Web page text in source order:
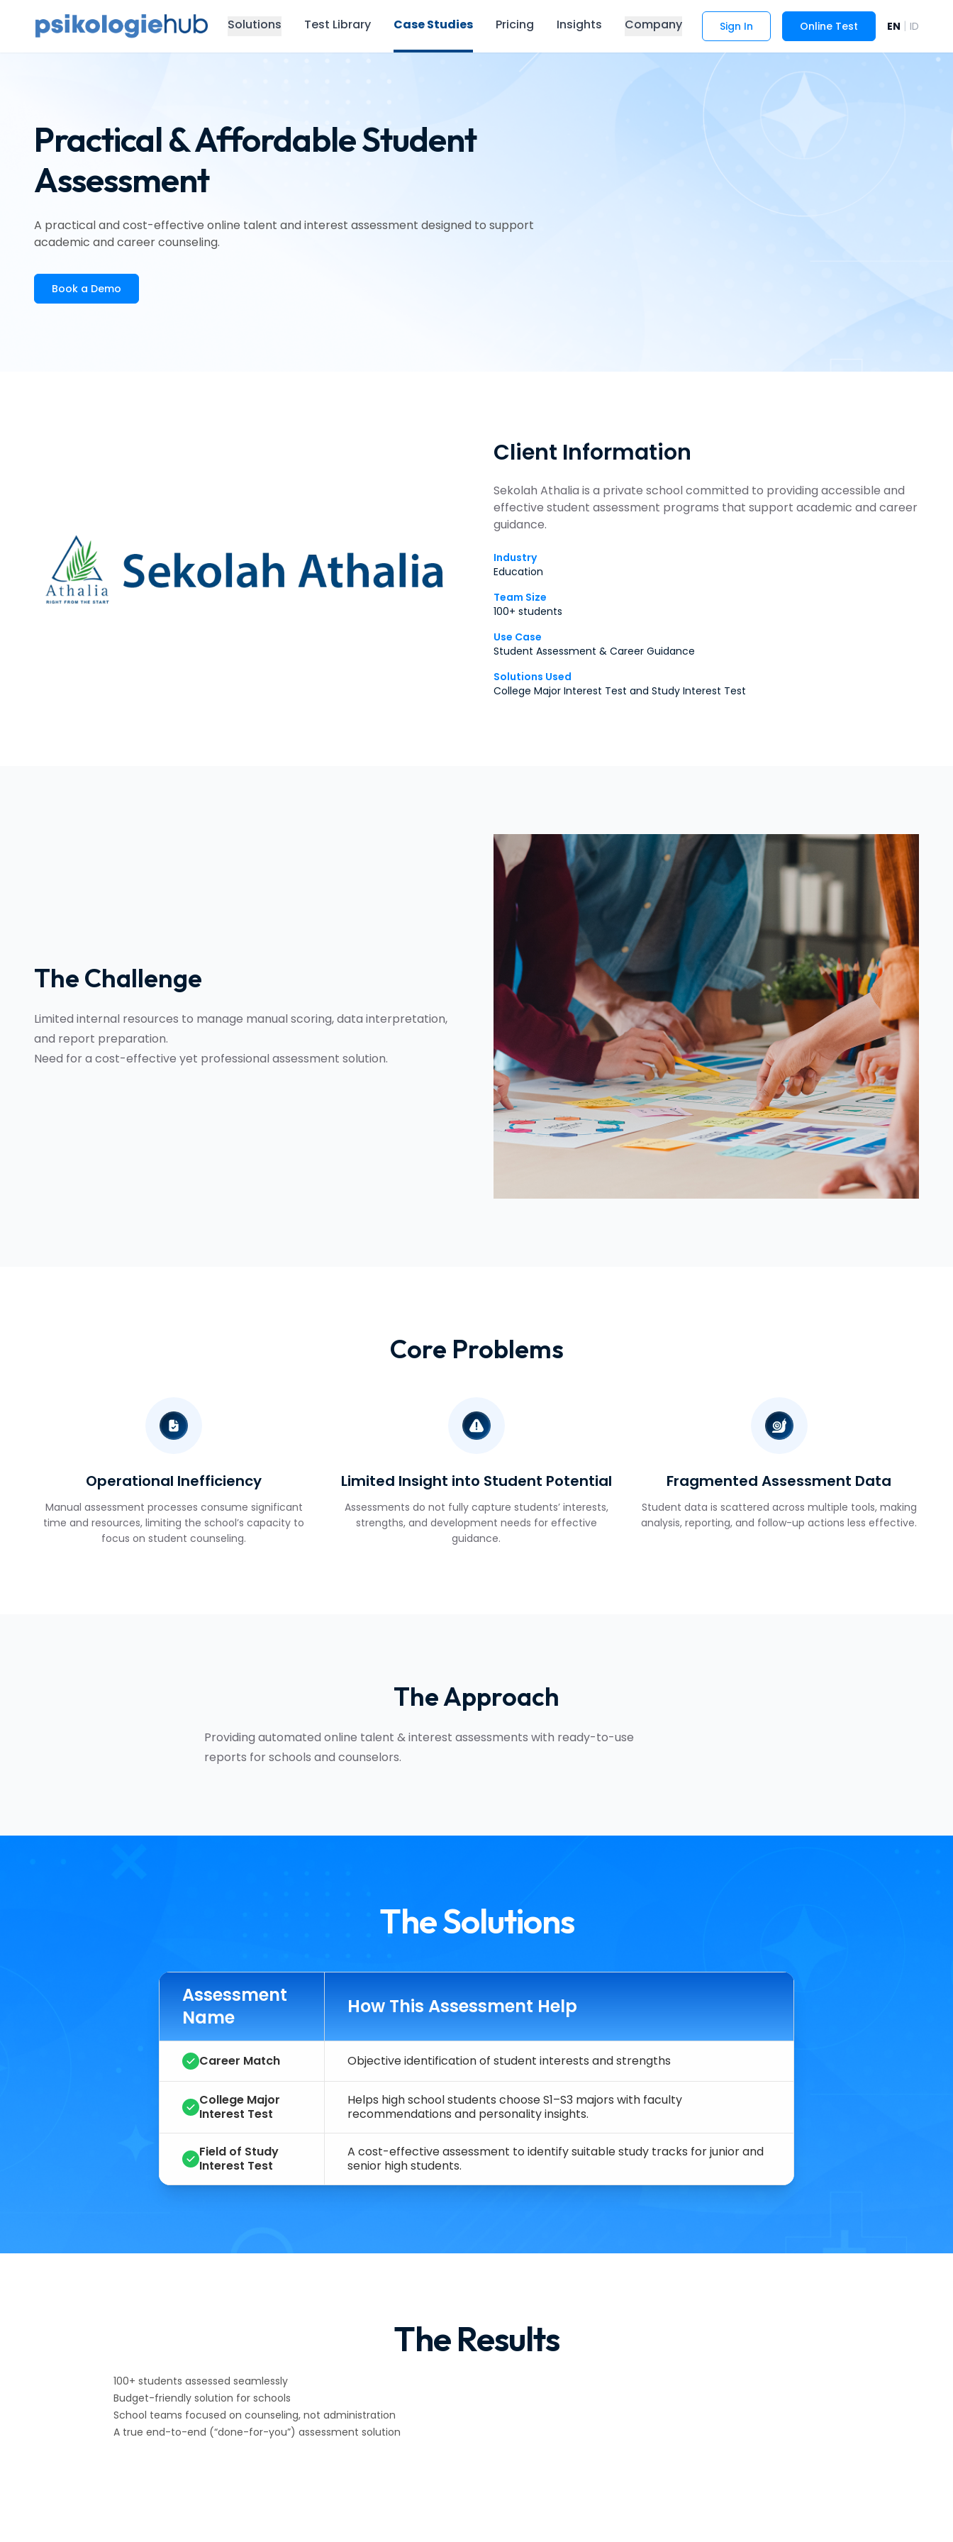
Solutions Test Library Case Studies Pricing Insights Company Sign In Online Test EN | ID
Practical & Affordable Student
Assessment
A practical and cost-effective online talent and interest assessment designed to support
academic and career counseling.
Book a Demo
Client Information
Sekolah Athalia is a private school committed to providing accessible and
effective student assessment programs that support academic and career
guidance.
Industry
Education
Team Size
100+ students
Use Case
Student Assessment & Career Guidance
Solutions Used
College Major Interest Test and Study Interest Test
The Challenge
Limited internal resources to manage manual scoring, data interpretation,
and report preparation.
Need for a cost-effective yet professional assessment solution.
Core Problems
Operational Inefficiency
Manual assessment processes consume significant
time and resources, limiting the school’s capacity to
focus on student counseling.
Limited Insight into Student Potential
Assessments do not fully capture students’ interests,
strengths, and development needs for effective
guidance.
Fragmented Assessment Data
Student data is scattered across multiple tools, making
analysis, reporting, and follow-up actions less effective.
The Approach
Providing automated online talent & interest assessments with ready-to-use
reports for schools and counselors.
The Solutions
Assessment
Name
How This Assessment Help
Career Match Objective identification of student interests and strengths
College Major
Interest Test
Helps high school students choose S1–S3 majors with faculty
recommendations and personality insights.
Field of Study
Interest Test
A cost-effective assessment to identify suitable study tracks for junior and
senior high students.
The Results
100+ students assessed seamlessly
Budget-friendly solution for schools
School teams focused on counseling, not administration
A true end-to-end (“done-for-you”) assessment solution